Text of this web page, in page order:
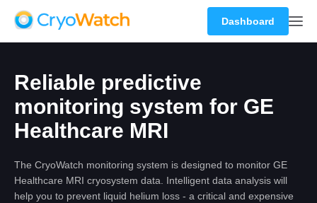
Dashboard
Reliable predictive
monitoring system for GE
Healthcare MRI
The CryoWatch monitoring system is designed to monitor GE
Healthcare MRI cryosystem data. Intelligent data analysis will
help you to prevent liquid helium loss - a critical and expensive